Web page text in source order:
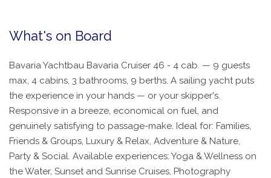
What's on Board
Bavaria Yachtbau Bavaria Cruiser 46 - 4 cab. — 9 guests
max, 4 cabins, 3 bathrooms, 9 berths. A sailing yacht puts
the experience in your hands — or your skipper's.
Responsive in a breeze, economical on fuel, and
genuinely satisfying to passage-make. Ideal for: Families,
Friends & Groups, Luxury & Relax, Adventure & Nature,
Party & Social. Available experiences: Yoga & Wellness on
the Water, Sunset and Sunrise Cruises, Photography